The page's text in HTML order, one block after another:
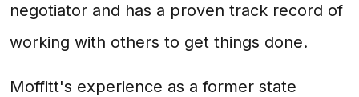
negotiator and has a proven track record of
working with others to get things done.
Moffitt's experience as a former state